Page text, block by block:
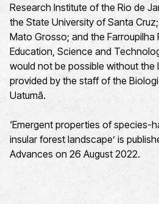
Research Institute of the Rio de
the State University of Santa
Mato Grosso; and the Farroupilha
Education, Science and
would not be possible without the
provided by the staff of the
Uatumã.
‘Emergent properties of species-
insular forest landscape’ is
Advances on 26 August 2022.